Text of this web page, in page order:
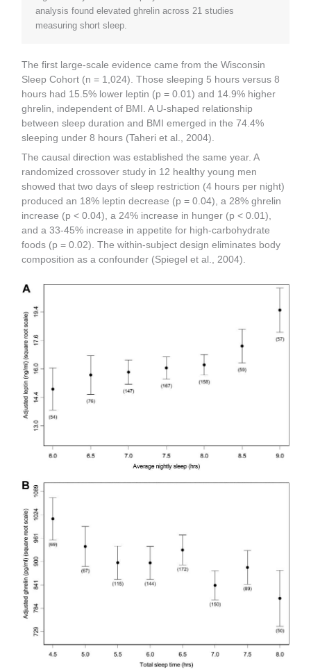
analysis found elevated ghrelin across 21 studies
measuring short sleep.
The first large-scale evidence came from the Wisconsin
Sleep Cohort (n = 1,024). Those sleeping 5 hours versus 8
hours had 15.5% lower leptin (p = 0.01) and 14.9% higher
ghrelin, independent of BMI. A U-shaped relationship
between sleep duration and BMI emerged in the 74.4%
sleeping under 8 hours (Taheri et al., 2004).
The causal direction was established the same year. A
randomized crossover study in 12 healthy young men
showed that two days of sleep restriction (4 hours per night)
produced an 18% leptin decrease (p = 0.04), a 28% ghrelin
increase (p < 0.04), a 24% increase in hunger (p < 0.01),
and a 33-45% increase in appetite for high-carbohydrate
foods (p = 0.02). The within-subject design eliminates body
composition as a confounder (Spiegel et al., 2004).